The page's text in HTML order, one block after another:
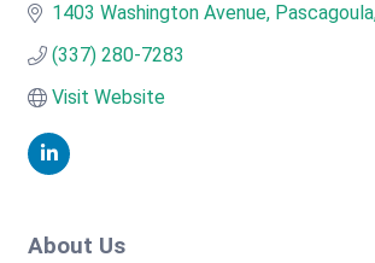
1403 Washington Avenue Pascagoula
(337) 280-7283
Visit Website
About Us